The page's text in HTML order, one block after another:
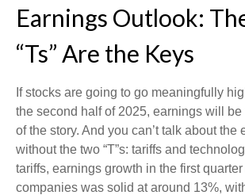
Earnings Outlook:
“Ts” Are the Keys
If stocks are going to go meaningfully
the second half of 2025, earnings will be
of the story. And you can’t talk about the
without the two “T”s: tariffs and
tariffs, earnings growth in the first
companies was solid at around 13%,